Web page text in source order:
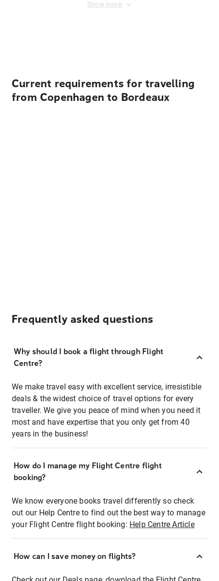
Show more
Current requirements for travelling
from Copenhagen to Bordeaux
Frequently asked questions
Why should I book a flight through Flight
Centre?
We make travel easy with excellent service, irresistible
deals & the widest choice of travel options for every
traveller. We give you peace of mind when you need it
most and have expertise that you only get from 40
years in the business!
How do I manage my Flight Centre flight
booking?
We know everyone books travel differently so check
out our Help Centre to find out the best way to manage
your Flight Centre flight booking: Help Centre Article
How can I save money on flights?